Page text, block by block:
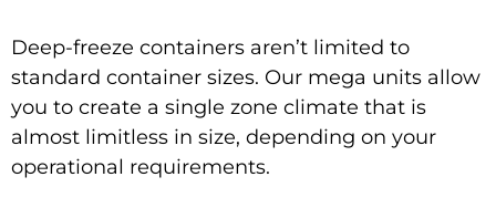
Deep-freeze containers aren’t limited to
standard container sizes. Our mega units allow
you to create a single zone climate that is
almost limitless in size, depending on your
operational requirements.